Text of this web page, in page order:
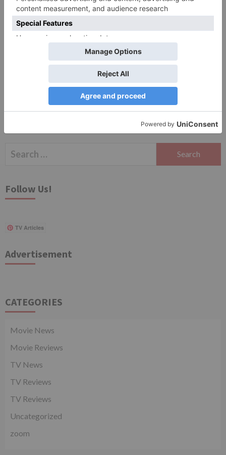
Save my name, email, and website in this browser
for the next time I comment.
Search
Follow Us!
TV Articles
Advertisement
CATEGORIES
Movie News
Movie Reviews
TV News
TV Reviews
TV Reviews
Uncategorized
zoom